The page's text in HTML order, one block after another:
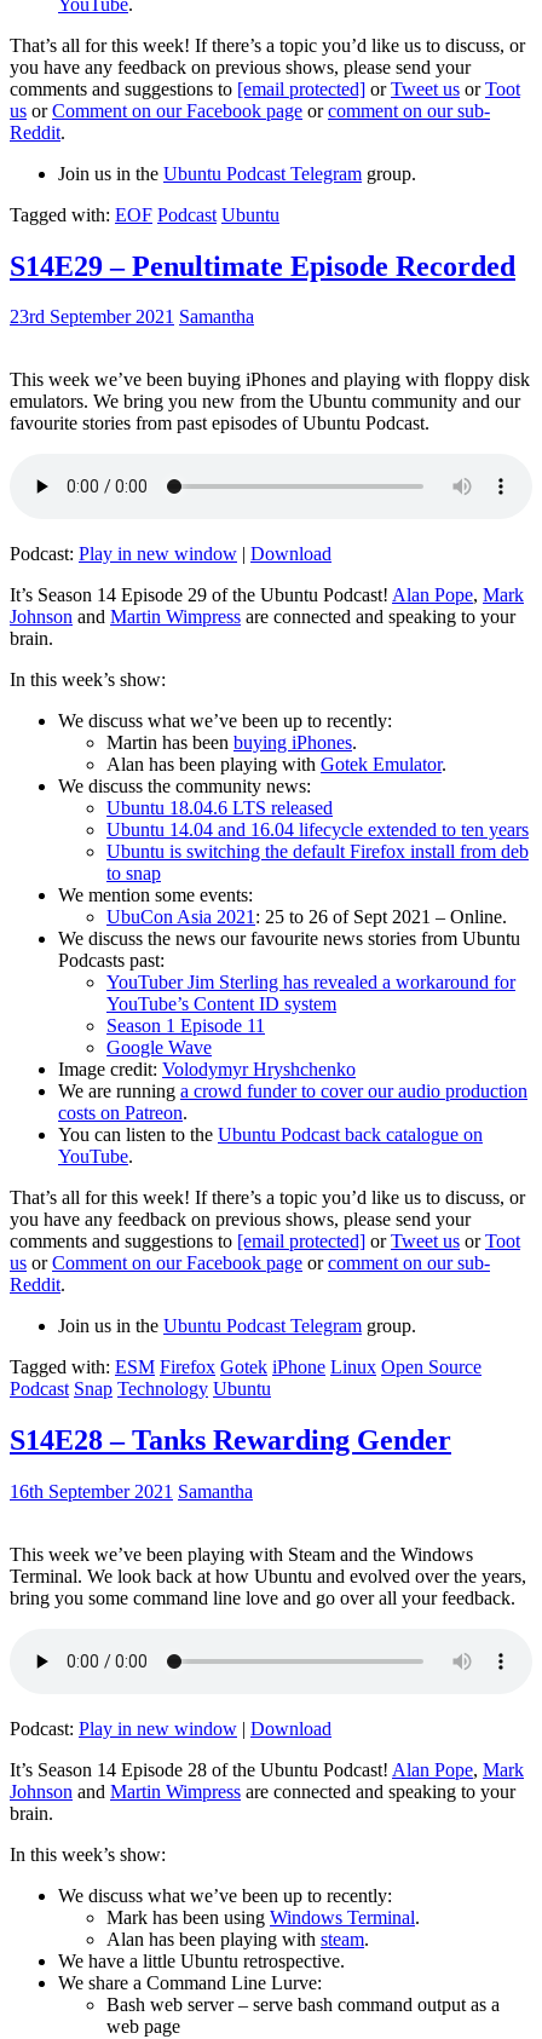
That’s all for this week! If there’s a topic you’d like us to discuss, or
you have any feedback on previous shows, please send your
comments and suggestions to [email protected] orTweet us orToot
us orComment on our Facebook page orcomment on our sub-
Reddit.
Join us in the Ubuntu Podcast Telegram group.
Tagged with: EOF Podcast Ubuntu
S14E29 – Penultimate Episode Recorded
23rd September 2021 Samantha
This week we’ve been buying iPhones and playing with floppy disk
emulators. We bring you new from the Ubuntu community and our
favourite stories from past episodes of Ubuntu Podcast.
Podcast: Play in new window | Download
It’s Season 14 Episode 29 of the Ubuntu Podcast! Alan Pope, Mark
Johnson and Martin Wimpress are connected and speaking to your
brain.
In this week’s show:
We discuss what we’ve been up to recently:
Martin has been buying iPhones.
Alan has been playing with Gotek Emulator.
We discuss the community news:
Ubuntu 18.04.6 LTS released
Ubuntu 14.04 and 16.04 lifecycle extended to ten years
Ubuntu is switching the default Firefox install from deb
to snap
We mention some events:
UbuCon Asia 2021: 25 to 26 of Sept 2021 – Online.
We discuss the news our favourite news stories from Ubuntu
Podcasts past:
YouTuber Jim Sterling has revealed a workaround for
YouTube’s Content ID system
Season 1 Episode 11
Google Wave
Image credit: Volodymyr Hryshchenko
We are running a crowd funder to cover our audio production
costs on Patreon.
You can listen to the Ubuntu Podcast back catalogue on
YouTube.
That’s all for this week! If there’s a topic you’d like us to discuss, or
you have any feedback on previous shows, please send your
comments and suggestions to [email protected] orTweet us orToot
us orComment on our Facebook page orcomment on our sub-
Reddit.
Join us in the Ubuntu Podcast Telegram group.
Tagged with: ESM Firefox Gotek iPhone Linux Open Source
Podcast Snap Technology Ubuntu
S14E28 – Tanks Rewarding Gender
16th September 2021 Samantha
This week we’ve been playing with Steam and the Windows
Terminal. We look back at how Ubuntu and evolved over the years,
bring you some command line love and go over all your feedback.
Podcast: Play in new window | Download
It’s Season 14 Episode 28 of the Ubuntu Podcast! Alan Pope, Mark
Johnson and Martin Wimpress are connected and speaking to your
brain.
In this week’s show:
We discuss what we’ve been up to recently:
Mark has been using Windows Terminal.
Alan has been playing with steam.
We have a little Ubuntu retrospective.
We share a Command Line Lurve:
Bash web server – serve bash command output as a
web page